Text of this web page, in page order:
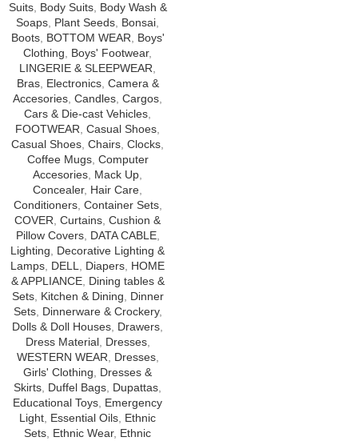
Suits, Body Suits, Body Wash &
Soaps Plant Seeds Bonsai
Boots, BOTTOM WEAR
Boys'
Clothing
Boys' Footwear,
LINGERIE & SLEEPWEAR
Bras, Electronics, Camera &
Accesories Candles Cargos
Cars & Die-cast Vehicles
FOOTWEAR Casual Shoes
Casual Shoes Chairs Clocks
Coffee Mugs, Computer
Accesories Mack Up
Concealer, Hair Care
Conditioners, Container Sets,
COVER Curtains Cushion &
Pillow Covers, DATA CABLE,
Lighting
Decorative Lighting &
Lamps DELL Diapers HOME
& APPLIANCE, Dining tables &
Sets, Kitchen & Dining
Dinner
Sets, Dinnerware & Crockery,
Dolls & Doll Houses Drawers
Dress Material, Dresses,
WESTERN WEAR
Dresses,
Girls' Clothing
Dresses &
Skirts Duffel Bags Dupattas
Educational Toys Emergency
Light Essential Oils Ethnic
Sets Ethnic Wear, Ethnic